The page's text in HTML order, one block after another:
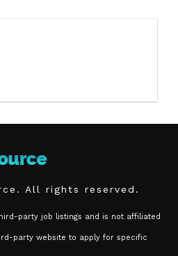
All rights reserved.
party job listings and is not affiliated
party website to apply for specific